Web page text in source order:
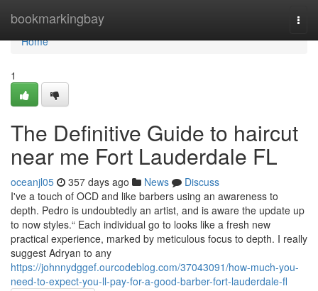
bookmarkingbay
Home
Home
1
The Definitive Guide to haircut
near me Fort Lauderdale FL
oceanjl05 357 days ago News
Discuss
I've a touch of OCD and like barbers using an awareness to
depth. Pedro is undoubtedly an artist, and is aware the update up
to now styles.“ Each individual go to looks like a fresh new
practical experience, marked by meticulous focus to depth. I really
suggest Adryan to any
https://johnnydggef.ourcodeblog.com/37043091/how-much-you-
need-to-expect-you-ll-pay-for-a-good-barber-fort-lauderdale-fl